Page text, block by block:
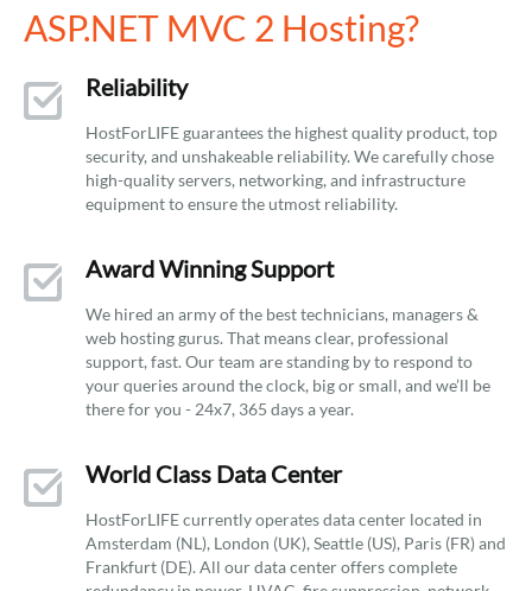
ASP.NET MVC 2 Hosting?
Reliability
HostForLIFE guarantees the highest quality product, top
security, and unshakeable reliability. We carefully chose
high-quality servers, networking, and infrastructure
equipment to ensure the utmost reliability.
Award Winning Support
We hired an army of the best technicians, managers &
web hosting gurus. That means clear, professional
support, fast. Our team are standing by to respond to
your queries around the clock, big or small, and we’ll be
there for you - 24x7, 365 days a year.
World Class Data Center
HostForLIFE currently operates data center located in
Amsterdam (NL), London (UK), Seattle (US), Paris (FR) and
Frankfurt (DE). All our data center offers complete